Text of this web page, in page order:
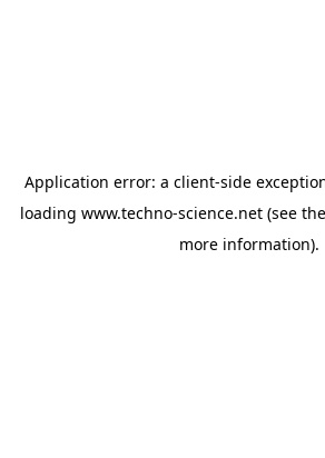
Application error: a client-side
loading www.techno-science.net (see the
more information).